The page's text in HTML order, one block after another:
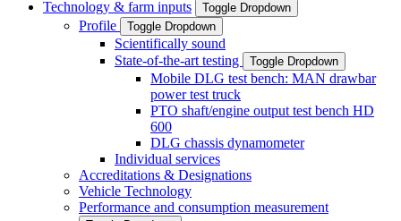
Technology & farm inputs Toggle Dropdown
Profile Toggle Dropdown
Scientifically sound
State-of-the-art testing
Toggle Dropdown
Mobile DLG test bench: MAN drawbar
power test truck
PTO shaft/engine output test bench HD
600
DLG chassis dynamometer
Individual services
Accreditations & Designations
Vehicle Technology
Performance and consumption measurement